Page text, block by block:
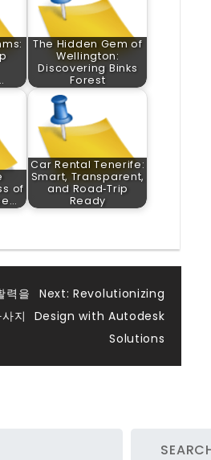
The Hidden Gem of
Wellington:
Discovering Binks
Forest
of
Car Rental Tenerife:
Smart, Transparent,
and Road‑Trip
Ready
력을
지
Next: Revolutionizing
Design with Autodesk
Solutions